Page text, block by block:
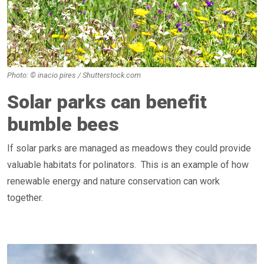
Solar parks can benefit
bumble bees
If solar parks are managed as meadows they could provide
valuable habitats for polinators. This is an example of how
renewable energy and nature conservation can work
together.
Photo: © inacio pires / Shutterstock.com